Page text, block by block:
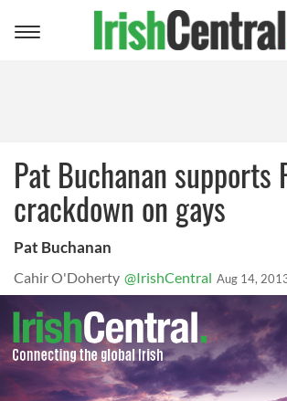
Toggle
Pat Buchanan supports
crackdown on gays
Pat Buchanan
Cahir O'Doherty @IrishCentral Aug 14,